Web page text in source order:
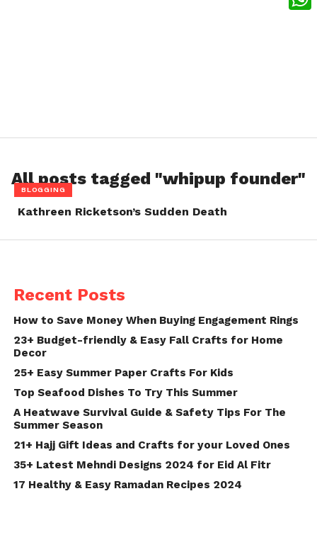
All posts tagged "whipup founder"
BLOGGING
Kathreen Ricketson’s Sudden Death
Recent Posts
How to Save Money When Buying Engagement Rings
23+ Budget-friendly & Easy Fall Crafts for Home
Decor
25+ Easy Summer Paper Crafts For Kids
Top Seafood Dishes To Try This Summer
A Heatwave Survival Guide & Safety Tips For The
Summer Season
21+ Hajj Gift Ideas and Crafts for your Loved Ones
35+ Latest Mehndi Designs 2024 for Eid Al Fitr
17 Healthy & Easy Ramadan Recipes 2024